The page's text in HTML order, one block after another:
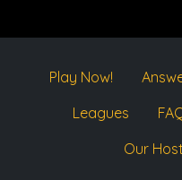
Play Now!
Leagues
Our